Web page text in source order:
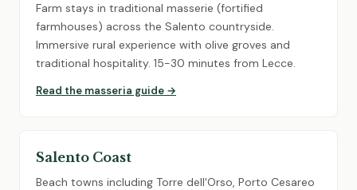
Farm stays in traditional masserie (fortified
farmhouses) across the Salento countryside.
Immersive rural experience with olive groves and
traditional hospitality. 15-30 minutes from Lecce.
Read the masseria guide →
Salento Coast
Beach towns including Torre dell'Orso, Porto Cesareo